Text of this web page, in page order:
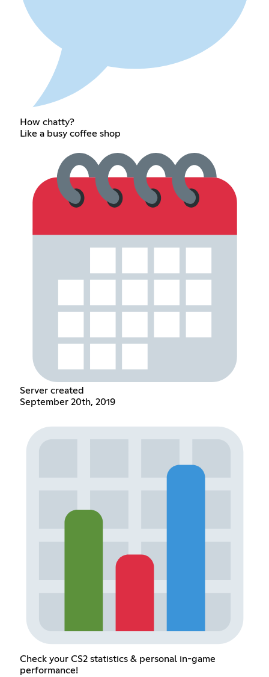
How chatty?
Like a busy coffee shop
Server created
September 20th, 2019
Check your CS2 statistics & personal in-game
performance!